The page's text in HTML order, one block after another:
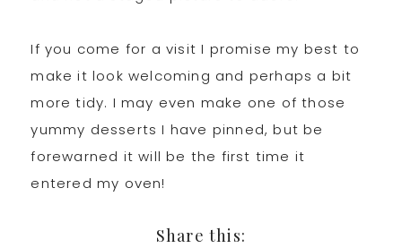
If you come for a visit I promise my best to
make it look welcoming and perhaps a bit
more tidy. I may even make one of those
yummy desserts I have pinned, but be
forewarned it will be the first time it
entered my oven!
Share this: